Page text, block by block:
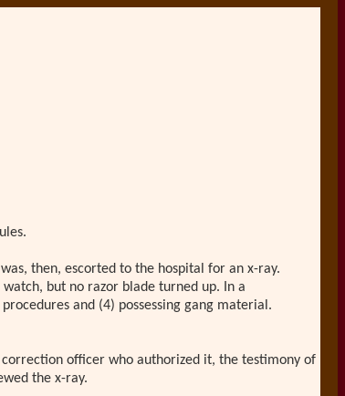
then, escorted to the hospital for an x-ray.
but no razor blade turned up. In a
and (4) possessing gang material.
officer who authorized it, the testimony of
the x-ray.